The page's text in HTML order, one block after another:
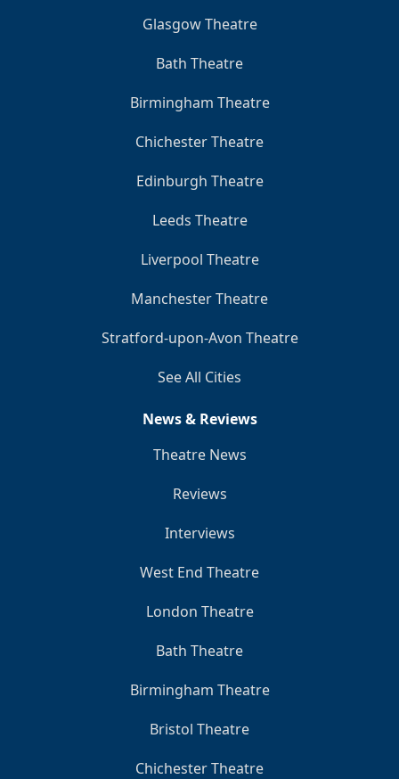
Glasgow Theatre
Bath Theatre
Birmingham Theatre
Chichester Theatre
Edinburgh Theatre
Leeds Theatre
Liverpool Theatre
Manchester Theatre
Stratford-upon-Avon Theatre
See All Cities
News & Reviews
Theatre News
Reviews
Interviews
West End Theatre
London Theatre
Bath Theatre
Birmingham Theatre
Bristol Theatre
Chichester Theatre